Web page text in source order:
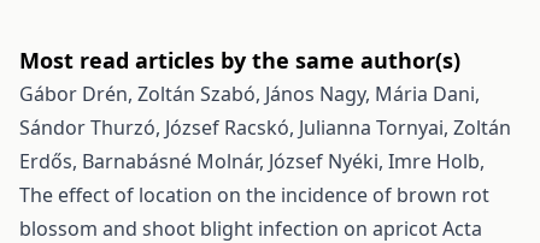
Most read articles by the same author(s)
Gábor Drén, Zoltán Szabó, János Nagy, Mária Dani,
Sándor Thurzó, József Racskó, Julianna Tornyai, Zoltán
Erdős, Barnabásné Molnár, József Nyéki, Imre Holb,
The effect of location on the incidence of brown rot
blossom and shoot blight infection on apricotActa